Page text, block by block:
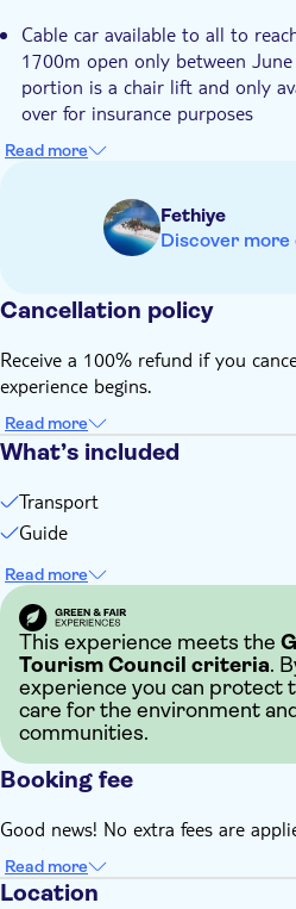
for impressive views of Fethiye's
Your local guide is an expert
historic region of Turkey
Cable car available to all to
1700m open only between
portion is a chair lift and only
over for insurance purposes
Itinerary may be adjusted
Food and drinks not included
Read more
Fethiye
Discover
Cancellation policy
Receive a 100% refund if you
experience begins.
Read more
What’s included
Transport
Guide
Read more
This experience meets the
Tourism Council criteria.
experience you can protect
care for the environment
communities.
Booking fee
Good news! No extra fees are
Read more
Location